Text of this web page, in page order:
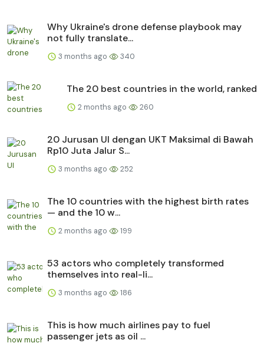
Why Ukraine's drone defense playbook may
not fully translate...
3 months ago 340
The 20 best countries in the world, ranked
2 months ago 260
20 Jurusan UI dengan UKT Maksimal di Bawah
Rp10 Juta Jalur S...
3 months ago 252
The 10 countries with the highest birth rates
— and the 10 w...
2 months ago 199
53 actors who completely transformed
themselves into real-li...
3 months ago 186
This is how much airlines pay to fuel
passenger jets as oil ...